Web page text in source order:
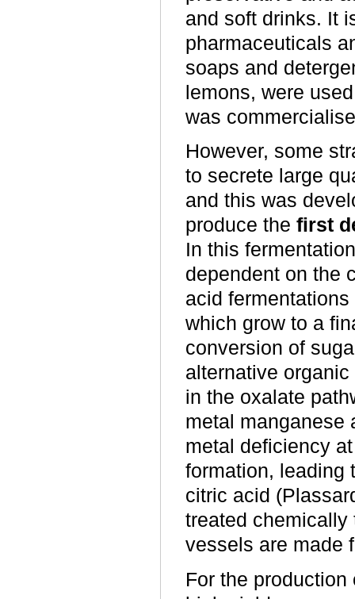
and soft drinks. It
pharmaceuticals
soaps and
lemons, were
was
However, some
to secrete large
and this was
produce the first
In this
dependent on the
acid
which grow to a
conversion of
alternative
in the oxalate
metal manganese
metal deficiency
formation, leading
citric acid
treated chemically
vessels are made
For the